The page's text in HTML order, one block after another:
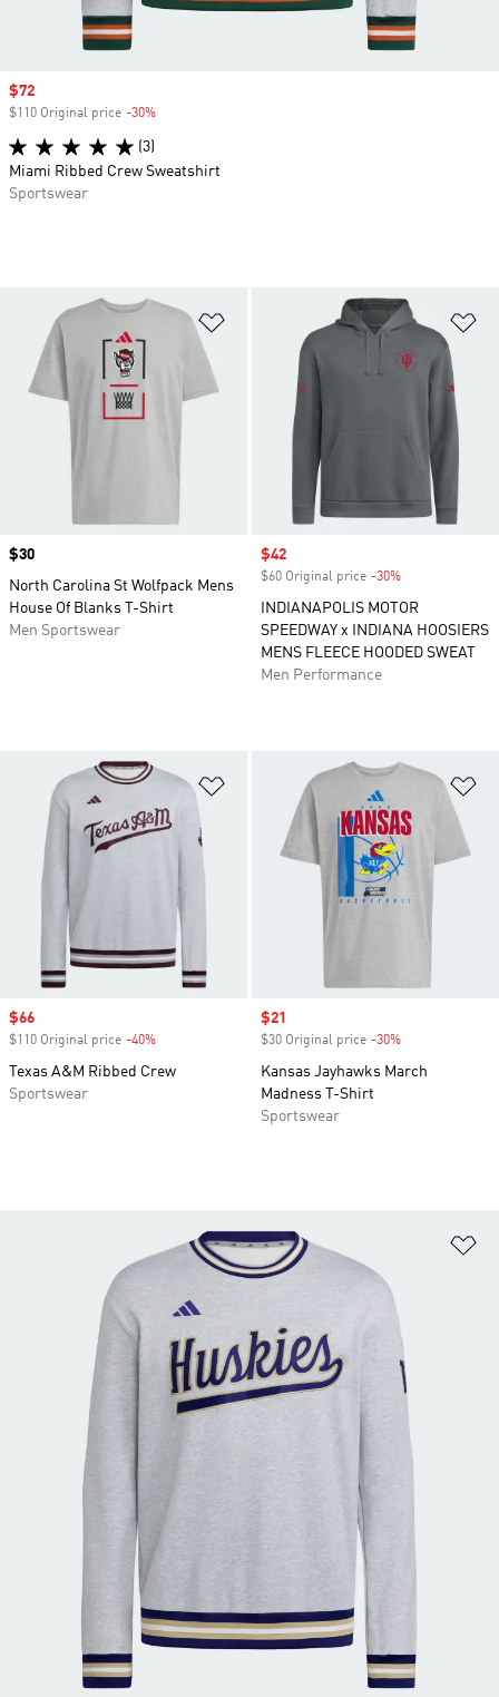
Add to Wishlist
Price
$30
North Carolina St Wolfpack Mens
House Of Blanks T-Shirt
Men Sportswear
Sale price
$42
$60 Original price -30%
INDIANAPOLIS MOTOR
SPEEDWAY x INDIANA HOOSIERS
MENS FLEECE HOODED SWEAT
Men Performance
Add to Wishlist
Sale price
$66
$110 Original price -40%
Texas A&M Ribbed Crew
Sportswear
Sale price
$21
$30 Original price -30%
Kansas Jayhawks March
Madness T-Shirt
Sportswear
Sale price
$72
$110 Original price -30%
(3)
Miami Ribbed Crew Sweatshirt
Sportswear